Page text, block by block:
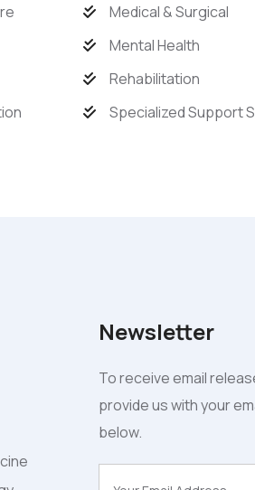
Medical & Surgical
Mental Health
Rehabilitation
Specialized Support
Newsletter
To receive email
provide us with your
below.